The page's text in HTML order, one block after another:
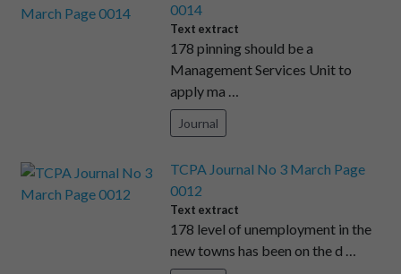
0014
Text extract
178 pinning should be a
Management Services Unit to
apply ma …
Journal
TCPA Journal No 3 March Page
0012
Text extract
178 level of unemployment in the
new towns has been on the d …